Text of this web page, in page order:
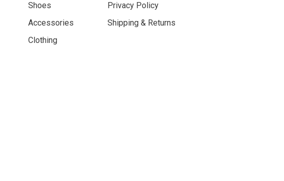
Shoes
Accessories
Clothing
Privacy Policy
Shipping & Returns